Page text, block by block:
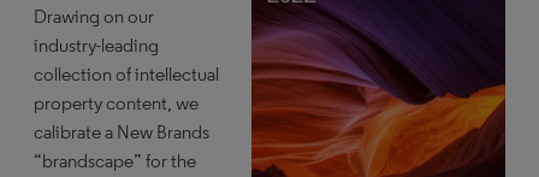
Drawing on our
industry-leading
collection of intellectual
property content, we
calibrate a New Brands
“brandscape” for the